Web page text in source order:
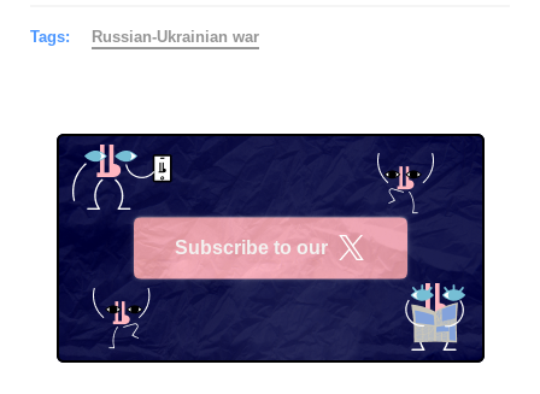
Tags: Russian-Ukrainian war
Subscribe to our